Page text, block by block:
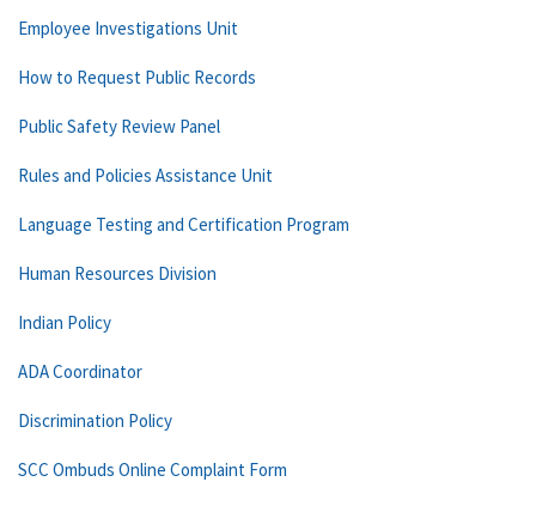
Employee Investigations Unit
How to Request Public Records
Public Safety Review Panel
Rules and Policies Assistance Unit
Language Testing and Certification Program
Human Resources Division
Indian Policy
ADA Coordinator
Discrimination Policy
SCC Ombuds Online Complaint Form